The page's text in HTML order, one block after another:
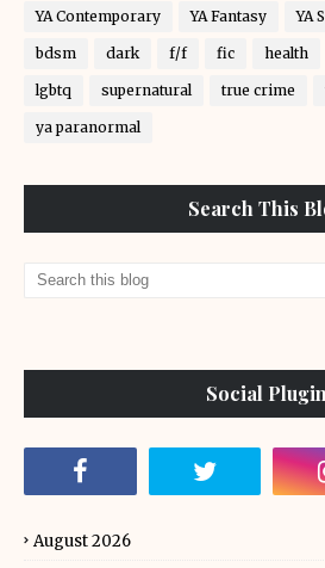
YA Contemporary YA Fantasy YA
bdsm dark f/f fic health
lgbtq supernatural true crime
ya paranormal
Search This
Social Plugin
August 2026